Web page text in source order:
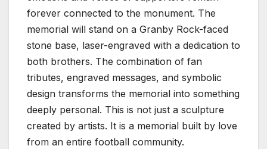
forever connected to the monument. The
memorial will stand on a Granby Rock-faced
stone base, laser-engraved with a dedication to
both brothers. The combination of fan
tributes, engraved messages, and symbolic
design transforms the memorial into something
deeply personal. This is not just a sculpture
created by artists. It is a memorial built by love
from an entire football community.